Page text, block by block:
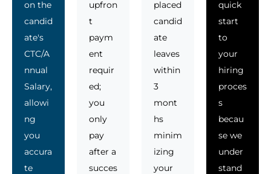
on the
candid
ate's
CTC/A
nnual
Salary,
allowi
ng
you
accura
te
upfron
t
paym
ent
requir
ed;
you
only
pay
after a
succes
placed
candid
ate
leaves
within
3
mont
hs
minim
izing
your
quick
start
to
your
hiring
proces
s
becau
se we
under
stand